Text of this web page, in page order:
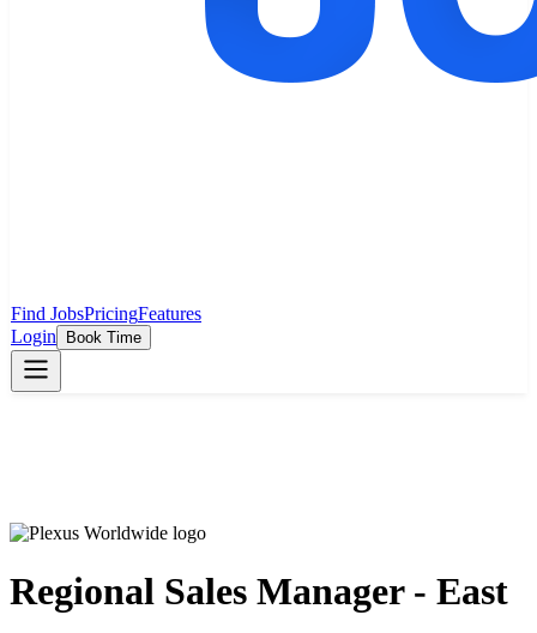
Find JobsPricingFeatures
Login
Book Time
Regional Sales Manager - East